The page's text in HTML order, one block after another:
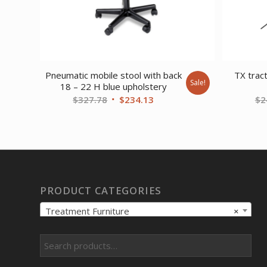
Pneumatic mobile stool with back
18 – 22 H blue upholstery
$327.78 Original
$234.13
Sale!
TX
$
PRODUCT CATEGORIES
×
Treatment Furniture